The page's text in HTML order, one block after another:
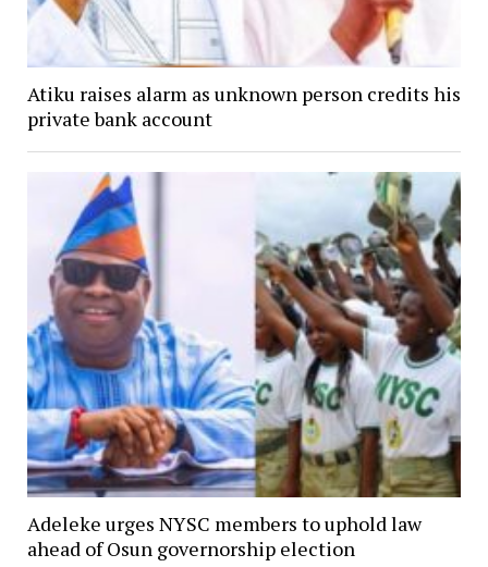
Atiku raises alarm as unknown person credits his
private bank account
Adeleke urges NYSC members to uphold law
ahead of Osun governorship election